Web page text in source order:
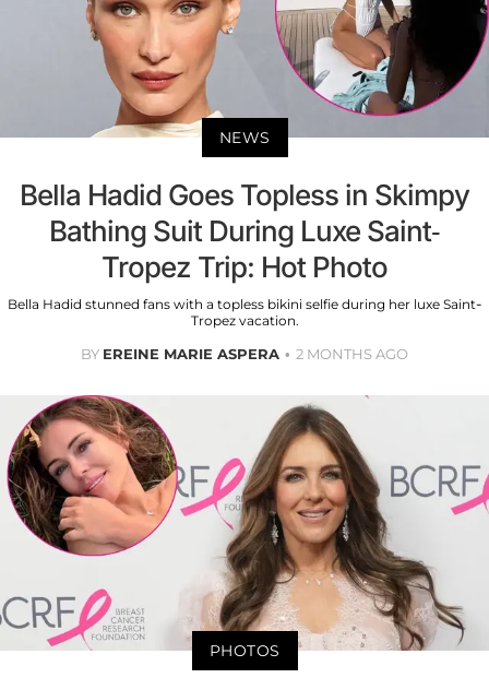
NEWS
Bella Hadid Goes Topless in Skimpy
Bathing Suit During Luxe Saint-
Tropez Trip: Hot Photo
Bella Hadid stunned fans with a topless bikini selfie during her luxe Saint-
Tropez vacation.
BY EREINE MARIE ASPERA 2 MONTHS AGO
PHOTOS